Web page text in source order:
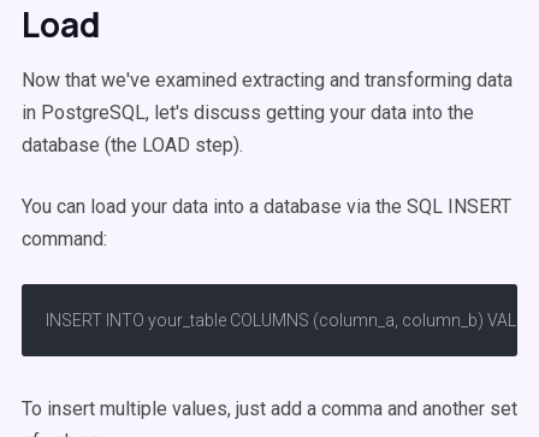
Load
Now that we've examined extracting and transforming data
in PostgreSQL, let's discuss getting your data into the
database (the LOAD step).
You can load your data into a database via the SQL INSERT
command:
INSERT INTO your_table COLUMNS (column_a, column_b)
To insert multiple values, just add a comma and another set